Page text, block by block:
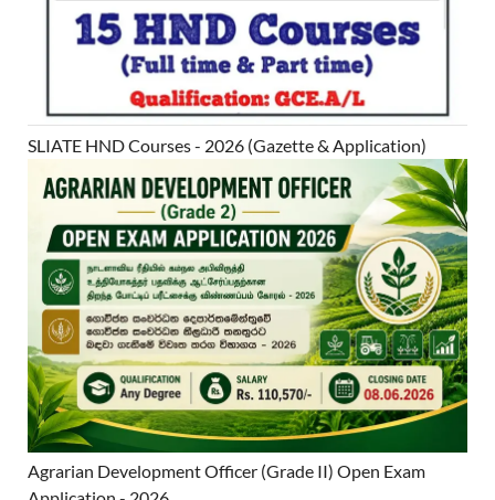
SLIATE HND Courses - 2026 (Gazette & Application)
Agrarian Development Officer (Grade II) Open Exam